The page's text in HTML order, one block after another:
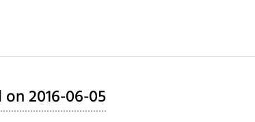
2016-06-05